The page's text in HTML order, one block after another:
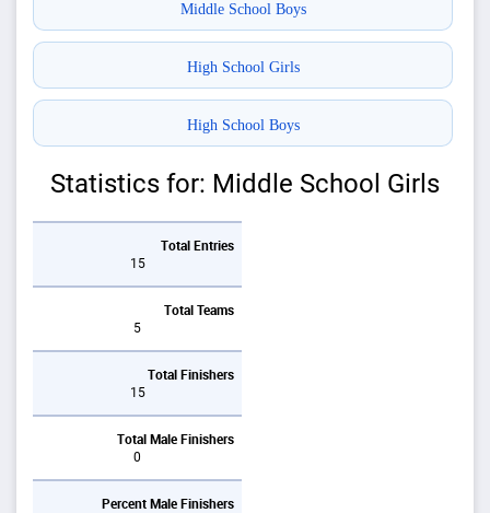
Middle School Boys
High School Girls
High School Boys
Statistics for: Middle School Girls
Total Entries
15
Total Teams
5
Total Finishers
15
Total Male Finishers
0
Percent Male Finishers